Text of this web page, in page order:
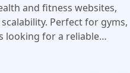
and fitness websites,
Perfect for gyms,
looking for a reliable